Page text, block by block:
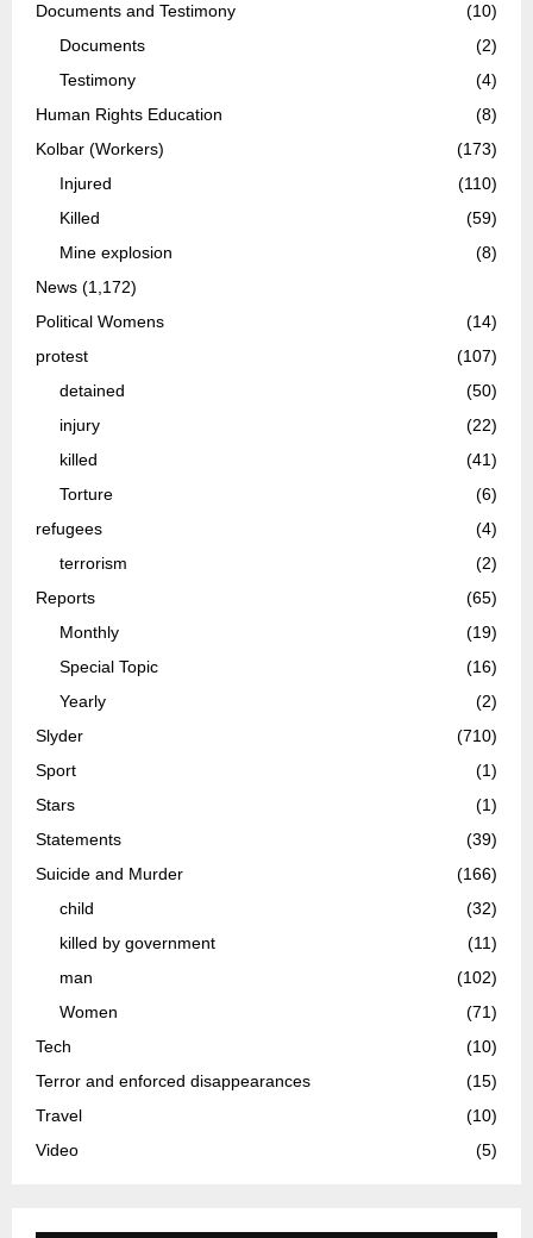
Documents and Testimony
(10)
Documents
(2)
Testimony
(4)
Human Rights Education
(8)
Kolbar (Workers)
(173)
Injured
(110)
Killed
(59)
Mine explosion
(8)
News (1,172)
Political Womens
(14)
protest
(107)
detained
(50)
injury
(22)
killed
(41)
Torture
(6)
refugees
(4)
terrorism
(2)
Reports
(65)
Monthly
(19)
Special Topic
(16)
Yearly
(2)
Slyder
(710)
Sport
(1)
Stars
(1)
Statements
(39)
Suicide and Murder
(166)
child
(32)
killed by government
(11)
man
(102)
Women
(71)
Tech
(10)
Terror and enforced disappearances
(15)
Travel
(10)
Video
(5)